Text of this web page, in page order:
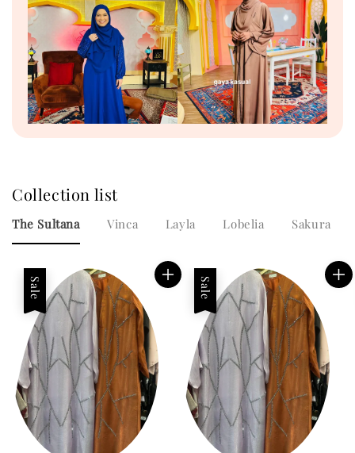
Collection list
The Sultana Vinca Layla Lobelia Sakura
Sale Sale